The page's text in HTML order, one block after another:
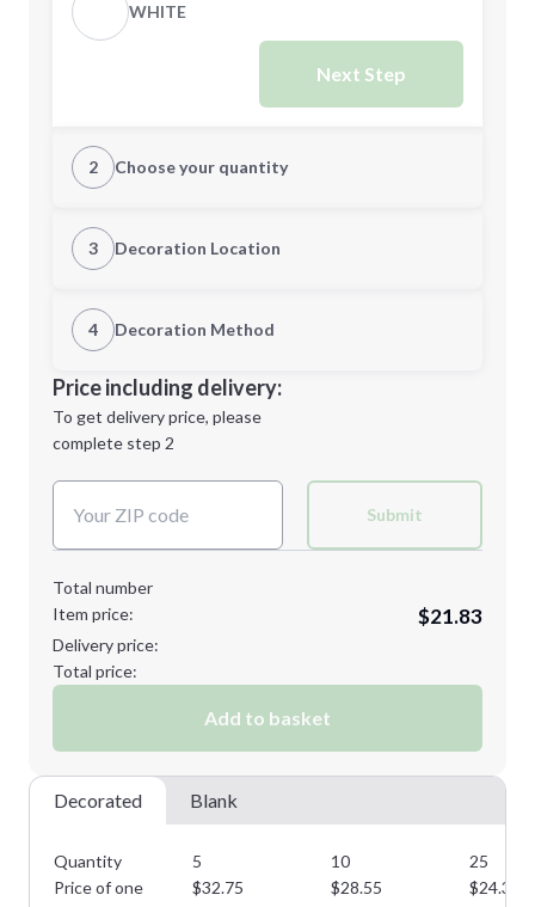
WHITE
Next Step
2 Choose your quantity
Quantity
Minimum order quantity is
Next Step
3 Decoration Location
1st Location
Decoration Location
4 Decoration Method
1st
location:
Decoration Method:
Price including delivery:
To get delivery price, please
complete step 2
Submit
Total number
Item price:
$21.83
Delivery price:
Total price:
Add to basket
Decorated Blank
Quantity 5 10
25
Price of one
$32.75 $28.55 $24.35